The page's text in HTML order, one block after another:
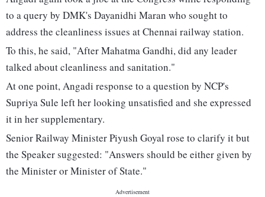
to a query by DMK's Dayanidhi Maran who sought to
address the cleanliness issues at Chennai railway station.
To this, he said, "After Mahatma Gandhi, did any leader
talked about cleanliness and sanitation."
At one point, Angadi response to a question by NCP's
Supriya Sule left her looking unsatisfied and she expressed
it in her supplementary.
Senior Railway Minister Piyush Goyal rose to clarify it but
the Speaker suggested: "Answers should be either given by
the Minister or Minister of State."